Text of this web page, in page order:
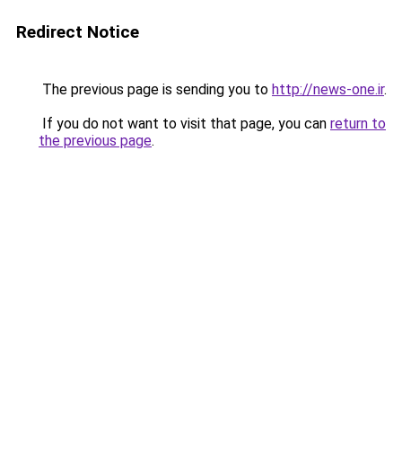
Redirect Notice
The previous page is sending you to http://news-one.ir.
If you do not want to visit that page, you can return to
the previous page.